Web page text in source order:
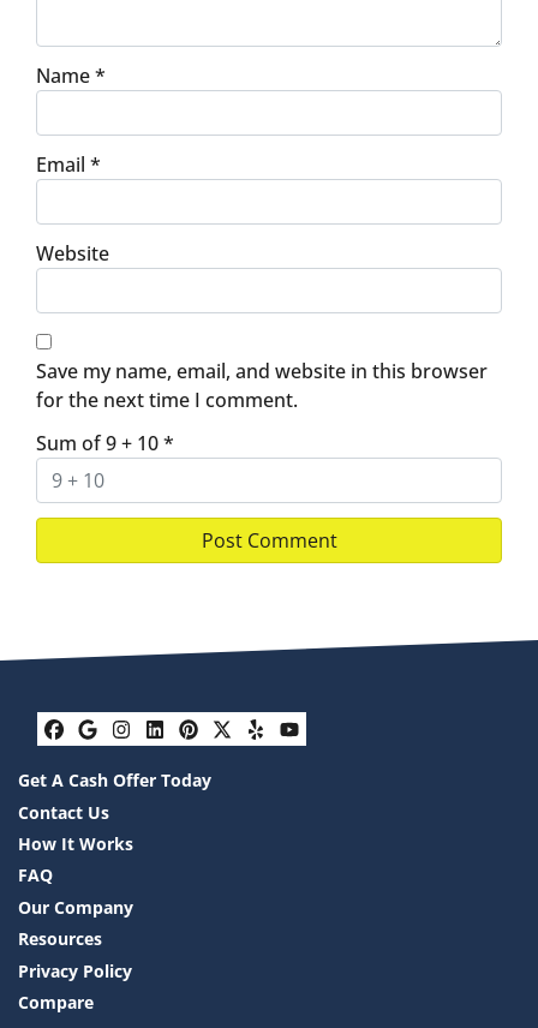
Name*
Email *
Website
Save my name, email, and website in this browser
for the next time I comment.
Sum of 9 + 10*
Facebook
Google Business
Instagram
LinkedIn
Pinterest
Twitter
YelpYouTube
Get A Cash Offer Today
Contact Us
How It Works
FAQ
Our Company
Resources
Privacy Policy
Compare